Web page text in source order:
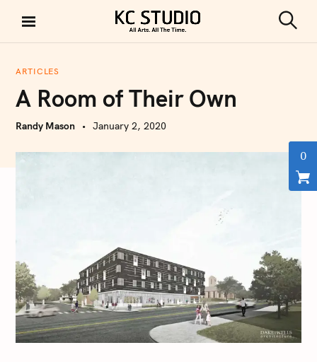
i
KC STUDIO
e
ARTICLES
A Room of Their Own
Randy Mason January 2, 2020
0